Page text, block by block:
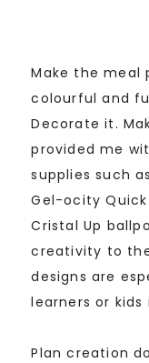
Make the meal
colourful and
Decorate it.
provided me
supplies such
Gel-ocity Quick
Cristal Up
creativity to
designs are
learners or
Plan creation